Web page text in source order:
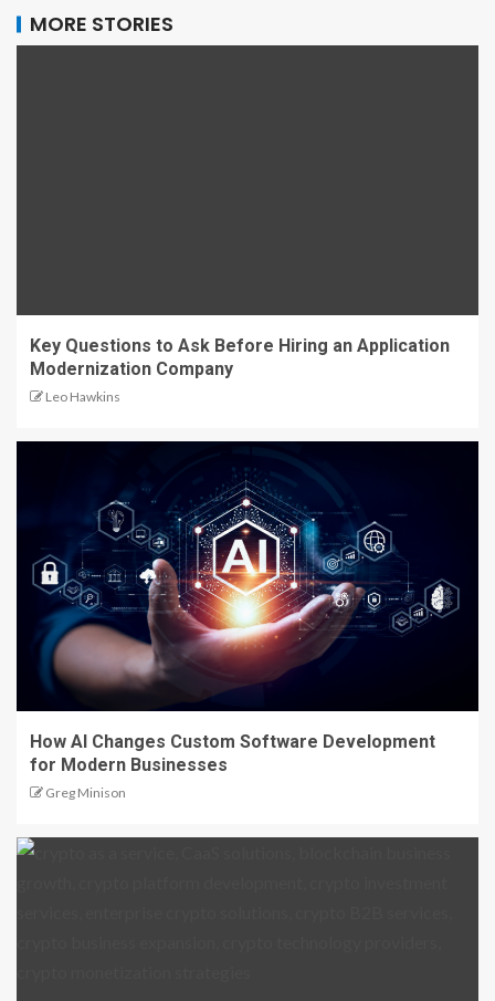
MORE STORIES
Key Questions to Ask Before Hiring an Application
Modernization Company
Leo Hawkins
How AI Changes Custom Software Development
for Modern Businesses
Greg Minison